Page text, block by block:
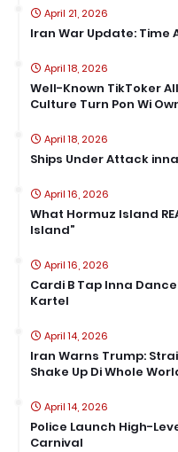
April 21, 2026
Iran War Update: Time
April 18, 2026
Well-Known TikToker
Culture Turn Pon Wi
April 18, 2026
Ships Under Attack
April 16, 2026
What Hormuz Island
Island”
April 16, 2026
Cardi B Tap Inna
Kartel
April 14, 2026
Iran Warns Trump:
Shake Up Di Whole
April 14, 2026
Police Launch High-
Carnival